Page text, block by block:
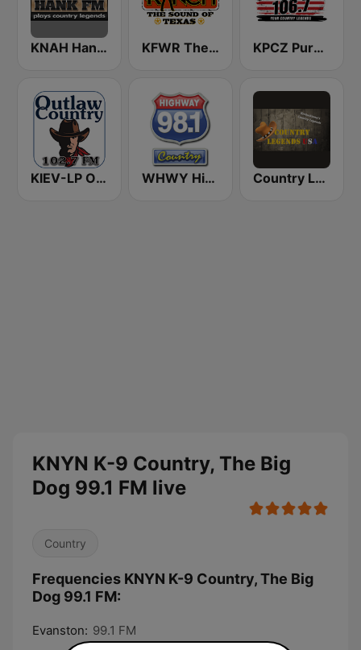
KNAH Hank 99.7 FM KFWR The 95.9 Ranch FM KPCZ Pure Country 106.7 FM
KIEV-LP Outlaw Country Radio WHWY Highway 98 Country Country Legends USA
KNYN K-9 Country, The Big
Dog 99.1 FM live
Country
Frequencies KNYN K-9 Country, The Big
Dog 99.1 FM:
Evanston: 99.1 FM